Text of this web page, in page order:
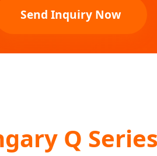
Send Inquiry Now
Q